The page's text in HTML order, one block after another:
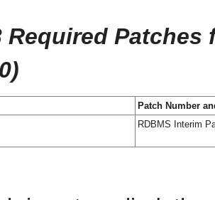
Required Patches
Patch Number
RDBMS Interim